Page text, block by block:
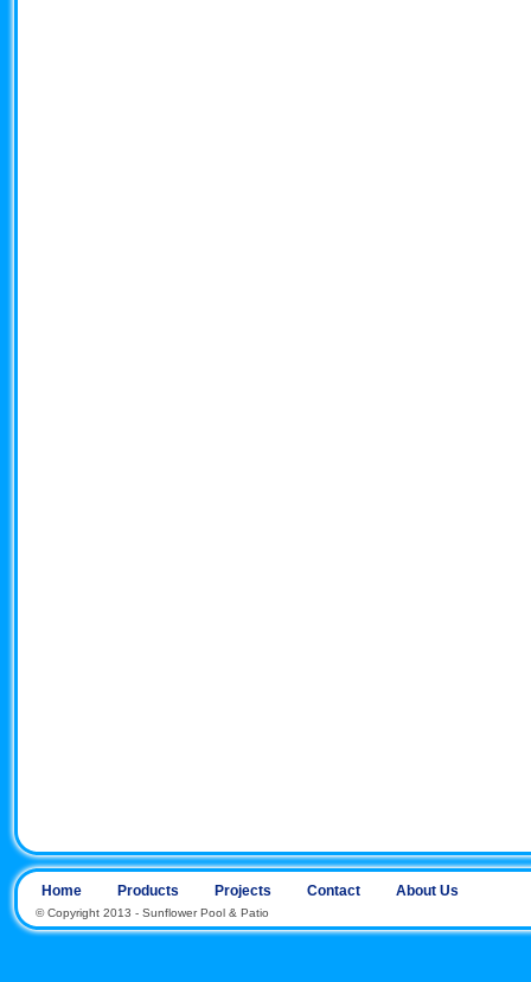
Home Products Projects Contact About Us
© Copyright 2013 - Sunflower Pool & Patio